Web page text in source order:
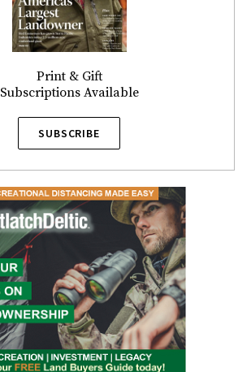
Print & Gift
Subscriptions Available
SUBSCRIBE